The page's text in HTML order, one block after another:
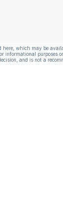
here, which may be
informational purposes
and is not a